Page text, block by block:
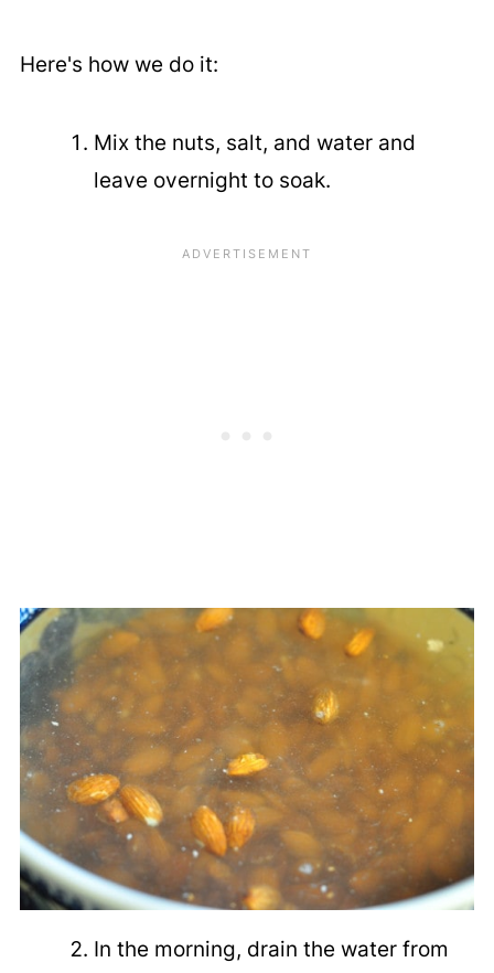
Here's how we do it:
Mix the nuts, salt, and water and
leave overnight to soak.
In the morning, drain the water from